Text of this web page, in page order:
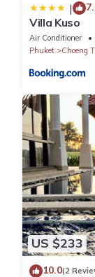
|
Villa Kuso
Air Conditioner
Phuket
Choeng
US $233
10.0(2